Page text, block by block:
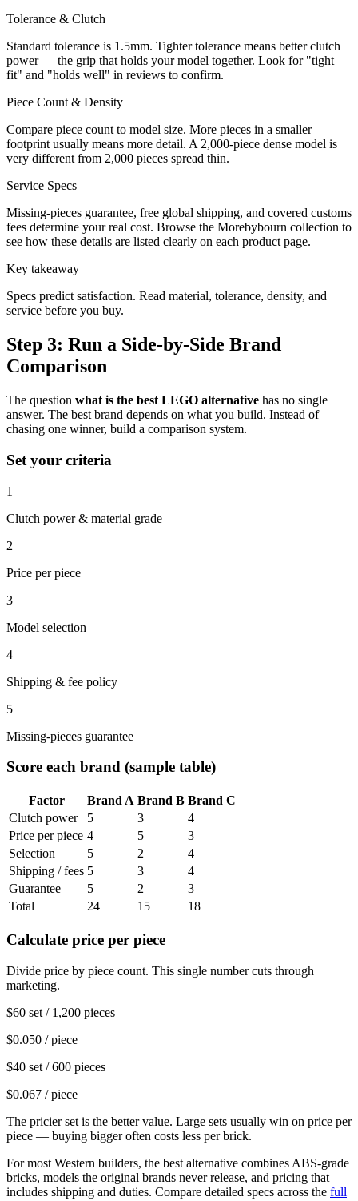
Tolerance & Clutch
Standard tolerance is 1.5mm. Tighter tolerance means better clutch
power — the grip that holds your model together. Look for "tight
fit" and "holds well" in reviews to confirm.
Piece Count & Density
Compare piece count to model size. More pieces in a smaller
footprint usually means more detail. A 2,000-piece dense model is
very different from 2,000 pieces spread thin.
Service Specs
Missing-pieces guarantee, free global shipping, and covered customs
fees determine your real cost. Browse the Morebybourn collection to
see how these details are listed clearly on each product page.
Key takeaway
Specs predict satisfaction. Read material, tolerance, density, and
service before you buy.
Step 3: Run a Side-by-Side Brand
Comparison
The question what is the best LEGO alternative has no single
answer. The best brand depends on what you build. Instead of
chasing one winner, build a comparison system.
Set your criteria
1
Clutch power & material grade
2
Price per piece
3
Model selection
4
Shipping & fee policy
5
Missing-pieces guarantee
Score each brand (sample table)
Factor Brand A Brand B Brand C
Clutch power
5 3
4
Price per piece 4 5
3
Selection
5 2
4
Shipping / fees 5 3
4
Guarantee
5 2
3
Total
24 15 18
Calculate price per piece
Divide price by piece count. This single number cuts through
marketing.
$60 set / 1,200 pieces
$0.050 / piece
$40 set / 600 pieces
$0.067 / piece
The pricier set is the better value. Large sets usually win on price per
piece — buying bigger often costs less per brick.
For most Western builders, the best alternative combines ABS-grade
bricks, models the original brands never release, and pricing that
includes shipping and duties. Compare detailed specs across the full